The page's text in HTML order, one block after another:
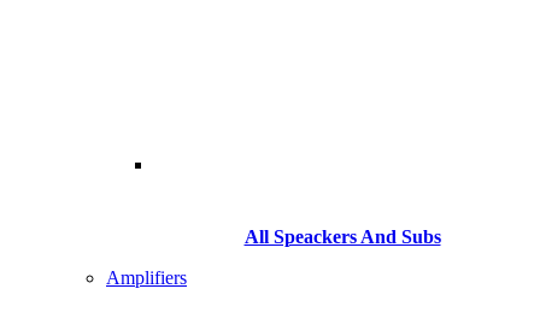
All Speackers And Subs
Amplifiers